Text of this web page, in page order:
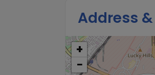
Address
+
−